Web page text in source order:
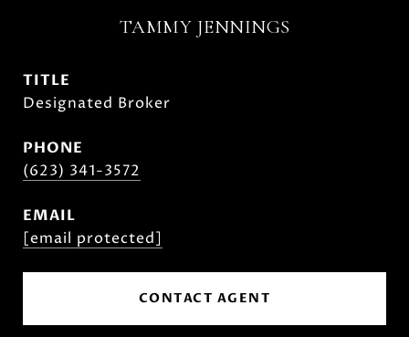
TAMMY JENNINGS
TITLE
Designated Broker
PHONE
(623) 341-3572
EMAIL
[email protected]
CONTACT AGENT